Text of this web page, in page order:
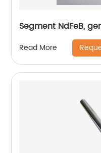
Segment NdFeB,
Read More